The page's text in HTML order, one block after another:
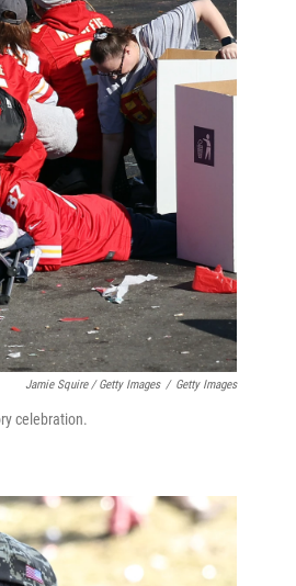
Jamie Squire / Getty Images / Getty Images
celebration.